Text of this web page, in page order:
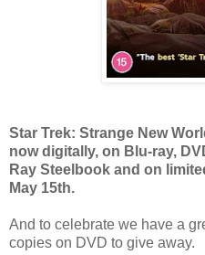
Star Trek: Strange New
now digitally, on Blu-ray,
Ray Steelbook and on
May 15th.
And to celebrate we have a
copies on DVD to give away.